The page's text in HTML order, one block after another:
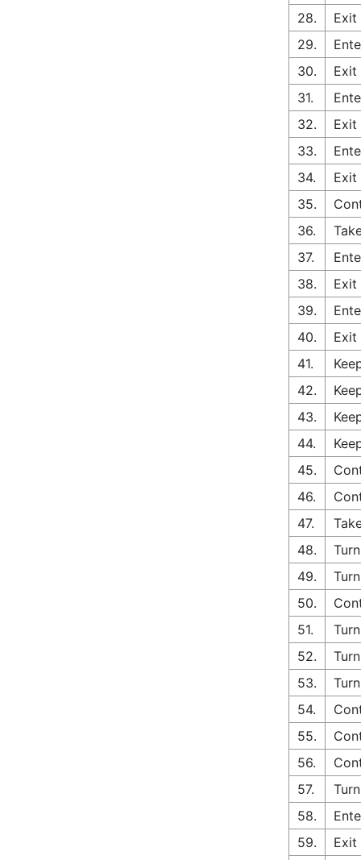
28.
Exit
29.
30.
Exit
31.
32.
Exit
33.
34.
Exit
35.
36.
37.
38.
Exit
39.
40.
Exit
41.
42.
43.
44.
45.
46.
47.
48.
49.
50.
51.
52.
53.
54.
55.
56.
57.
58.
59.
Exit